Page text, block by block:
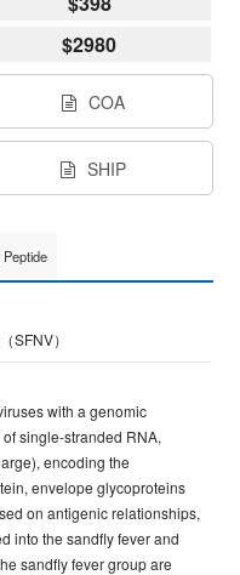
$2980
COA
SHIP
SFNV）
with a genomic
single-stranded RNA,
encoding the
envelope glycoproteins
on antigenic relationships,
into the sandfly fever and
sandfly fever group are